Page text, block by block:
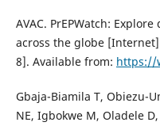
AVAC. PrEPWatch:
across the globe
8]. Available from: https://
Gbaja-Biamila T, Obiezu-
NE, Igbokwe M, Oladele